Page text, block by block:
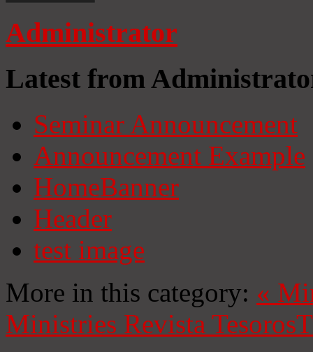
Administrator
Latest from
Seminar Announcement
Announcement Example
HomeBanner
Header
test image
More in this category: «
Ministries Revista Tesoros